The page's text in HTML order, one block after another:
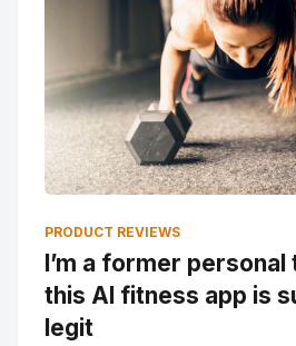
PRODUCT REVIEWS
I’m a former
this AI fitness app is
legit